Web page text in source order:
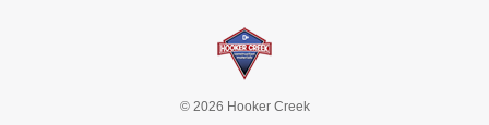
© 2026 Hooker Creek